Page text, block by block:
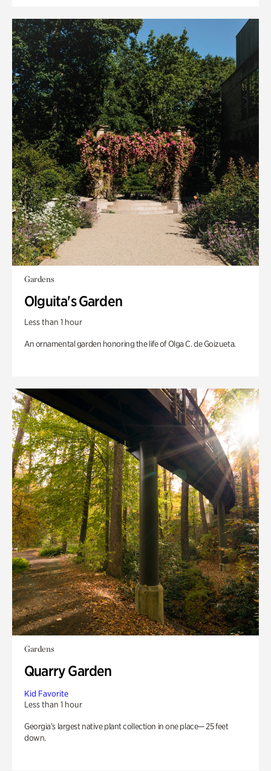
Gardens
Olguita's Garden
Less than 1 hour
An ornamental garden honoring the life of Olga C. de Goizueta.
Gardens
Quarry Garden
Kid Favorite
Less than 1 hour
Georgia’s largest native plant collection in one place— 25 feet
down.